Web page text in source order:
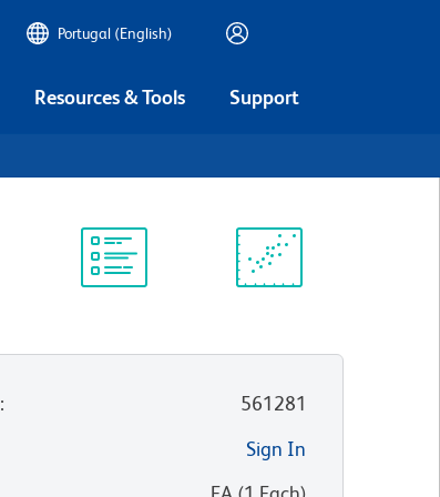
Portugal (English)
Resources & Tools Support
:
561281
Sign In